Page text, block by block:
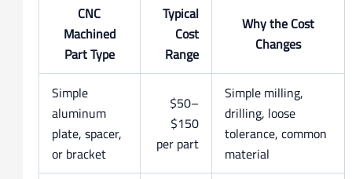
CNC
Machined
Part Type
Typical
Cost
Range
Why the Cost
Changes
Simple
aluminum
plate, spacer,
or bracket
$50–
$150
per part
Simple milling,
drilling, loose
tolerance, common
material